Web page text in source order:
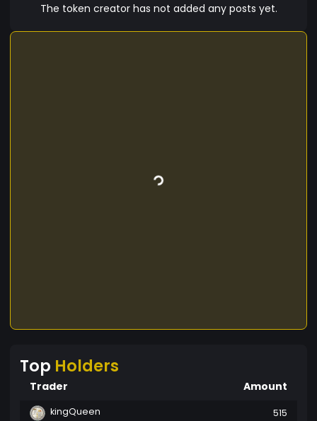
The token creator has not added any posts yet.
Top Holders
Trader Amount
kingQueen 515